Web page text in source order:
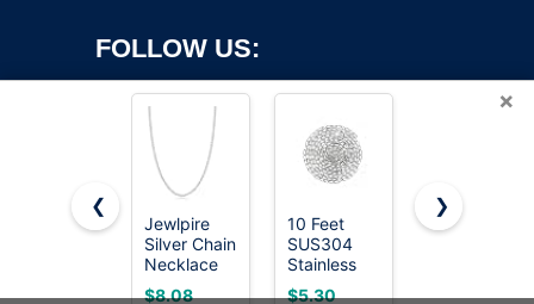
FOLLOW US:
Copyright ©2026 OnWorks. All Rights Reserved. OnWorks® is a
registered trademark.
VPS hosting
byOnWorks
×
❮
Jewlpire
Silver Chain
Necklace
for Men,
$8.08
10 Feet
SUS304
Stainless
Steel Chain,
$5.30
KingChain |
$14.36
❯